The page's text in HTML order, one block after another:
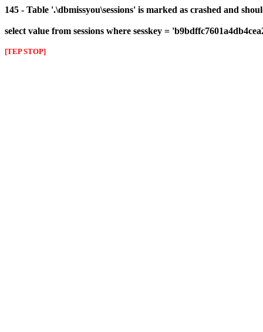
145 - Table '.\dbmissyou\sessions' is marked as crashed and
select value from sessions where sesskey =
[TEP STOP]